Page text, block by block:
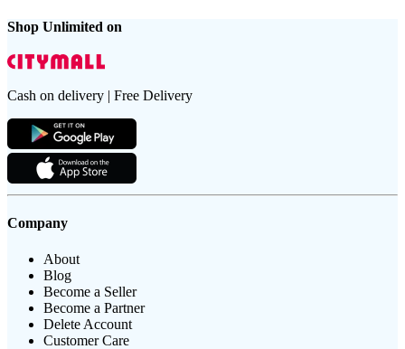
Shop Unlimited on
Cash on delivery | Free Delivery
Company
About
Blog
Become a Seller
Become a Partner
Delete Account
Customer Care